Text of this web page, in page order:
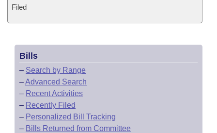
Filed
Bills
– Search by Range
–Advanced Search
– Recent Activities
– Recently Filed
– Personalized Bill Tracking
– Bills Returned from Committee